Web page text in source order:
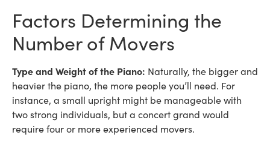
Factors Determining the
Number of Movers
Type and Weight of the Piano: Naturally, the bigger and
heavier the piano, the more people you’ll need. For
instance, a small upright might be manageable with
two strong individuals, but a concert grand would
require four or more experienced movers.